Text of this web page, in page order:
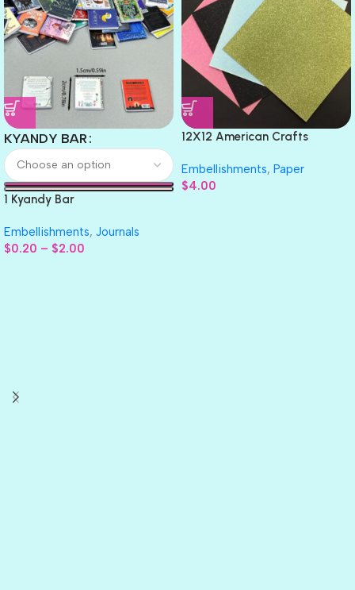
KYANDY BAR
1 Kyandy Bar
Embellishments, Journals
$0.20 – $2.00
12X12 American Crafts
Embellishments, Paper
$4.00